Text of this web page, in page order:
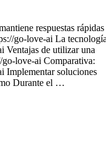
respuestas rápidas
go-love-ai La
Ventajas de utilizar una
love-ai Comparativa:
Implementar soluciones
Durante el …